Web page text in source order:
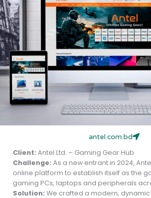
antel.com.bd
Client: Antel Ltd. – Gaming Gear Hub
Challenge: As a new entrant in 2024,
online platform to establish itself as the
gaming PCs, laptops and peripherals
Solution: We crafted a modern,